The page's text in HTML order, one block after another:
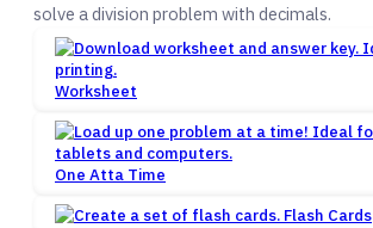
solve a division problem with decimals.
Worksheet
One Atta Time
Flash Cards